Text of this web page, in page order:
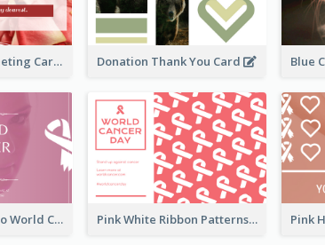
Simple Floral Greeting Card Of Valentine's Day Donation Thank You Card
Pink Woman Photo World Cancer Day Greeting Card Pink White Ribbon Patterns World Cancer Day Greeting Card